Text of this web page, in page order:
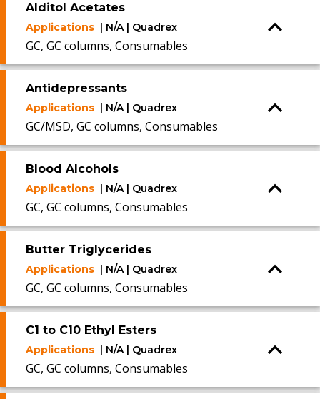
Alditol Acetates
Applications | N/A | Quadrex
GC, GC columns, Consumables
Antidepressants
Applications | N/A | Quadrex
GC/MSD, GC columns, Consumables
Blood Alcohols
Applications | N/A | Quadrex
GC, GC columns, Consumables
Butter Triglycerides
Applications | N/A | Quadrex
GC, GC columns, Consumables
C1 to C10 Ethyl Esters
Applications | N/A | Quadrex
GC, GC columns, Consumables